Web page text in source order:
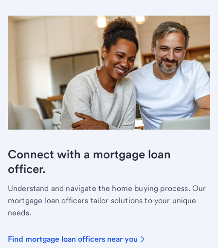
Connect with a mortgage loan
officer.
Understand and navigate the home buying process. Our
mortgage loan officers tailor solutions to your unique
needs.
Find mortgage loan officers near you